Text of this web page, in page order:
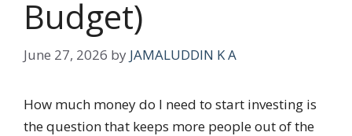
Budget)
June 27, 2026 by JAMALUDDIN K A
How much money do I need to start investing is
the question that keeps more people out of the